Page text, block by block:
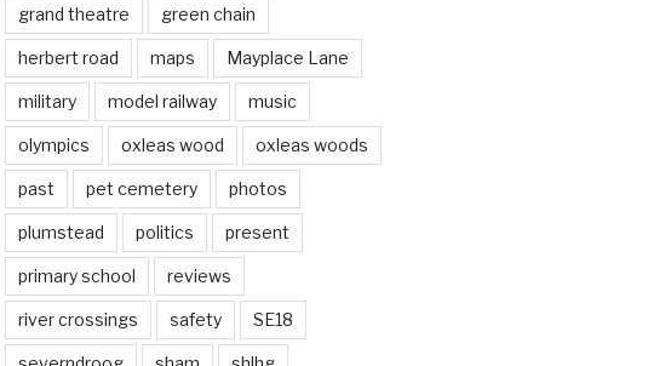
grand theatre green chain
herbert road maps Mayplace Lane
military model railway music
olympics oxleas wood oxleas woods
past pet cemetery photos
plumstead politics present
primary school reviews
river crossings safety SE18